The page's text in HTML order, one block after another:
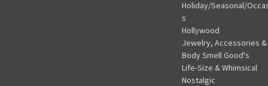
Holiday/Seasonal/
s
Hollywood
Jewelry, Accessories &
Body Smell Good's
Life-Size & Whimsical
Nostalgic